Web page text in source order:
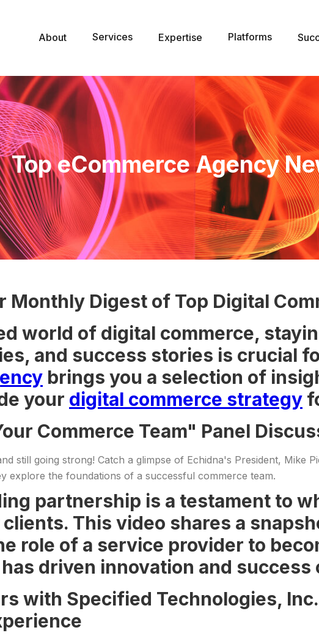
About Services Expertise Platforms
Top eCommerce Agency
Monthly Digest of Top Digital
world of digital commerce,
and success stories is crucial
brings you a selection of
your digital commerce strategy
Commerce Team" Panel
still going strong! Catch a glimpse of Echidna's President, Mike
explore the foundations of a successful commerce team.
partnership is a testament to
This video shares a
role of a service provider to
driven innovation and success
with Specified Technologies,